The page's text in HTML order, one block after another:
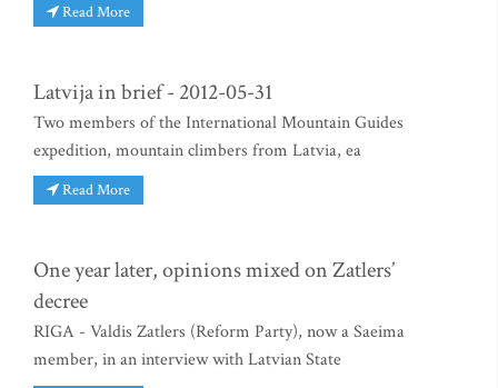
Read More
Latvija in brief - 2012-05-31
Two members of the International Mountain Guides
expedition, mountain climbers from Latvia, ea
Read More
One year later, opinions mixed on Zatlers’
decree
RIGA - Valdis Zatlers (Reform Party), now a Saeima
member, in an interview with Latvian State